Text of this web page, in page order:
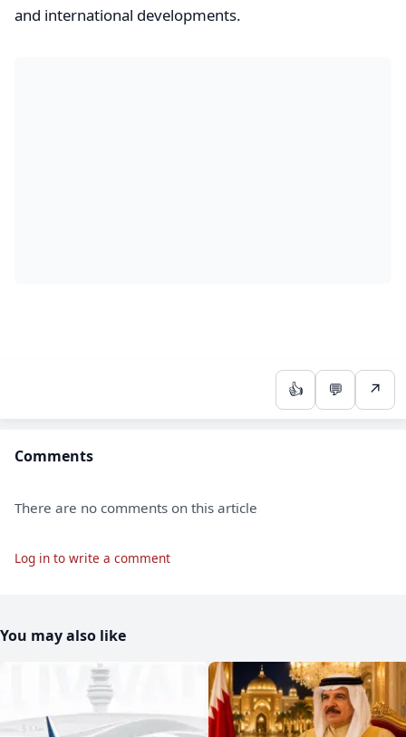
and international developments.
👍 💬 ↗
Comments
There are no comments on this article
Log in to write a comment
You may also like